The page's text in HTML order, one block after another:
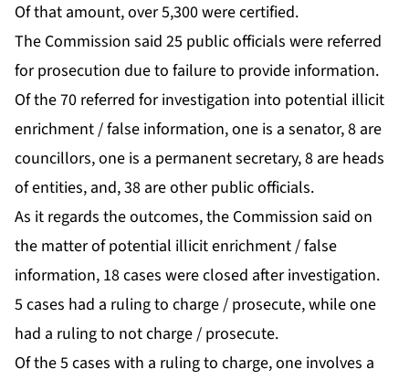
Of that amount, over 5,300 were certified.
The Commission said 25 public officials were referred
for prosecution due to failure to provide information.
Of the 70 referred for investigation into potential illicit
enrichment / false information, one is a senator, 8 are
councillors, one is a permanent secretary, 8 are heads
of entities, and, 38 are other public officials.
As it regards the outcomes, the Commission said on
the matter of potential illicit enrichment / false
information, 18 cases were closed after investigation.
5 cases had a ruling to charge / prosecute, while one
had a ruling to not charge / prosecute.
Of the 5 cases with a ruling to charge, one involves a